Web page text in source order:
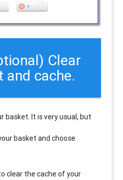
Clear
and cache.
basket. It is very usual, but
basket and choose
clear the cache of your